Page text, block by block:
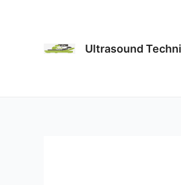
Ultrasound